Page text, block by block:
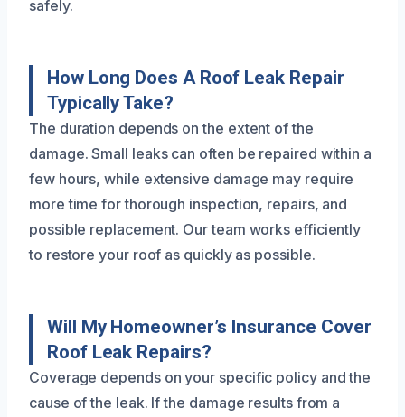
safely.
How Long Does A Roof Leak Repair
Typically Take?
The duration depends on the extent of the
damage. Small leaks can often be repaired within a
few hours, while extensive damage may require
more time for thorough inspection, repairs, and
possible replacement. Our team works efficiently
to restore your roof as quickly as possible.
Will My Homeowner’s Insurance Cover
Roof Leak Repairs?
Coverage depends on your specific policy and the
cause of the leak. If the damage results from a